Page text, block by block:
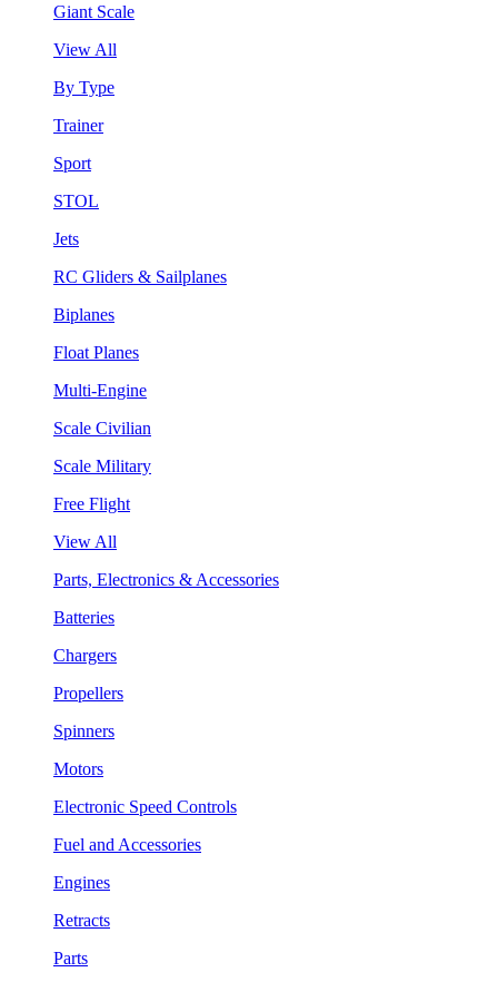
Giant Scale
View All
By Type
Trainer
Sport
STOL
Jets
RC Gliders & Sailplanes
Biplanes
Float Planes
Multi-Engine
Scale Civilian
Scale Military
Free Flight
View All
Parts, Electronics & Accessories
Batteries
Chargers
Propellers
Spinners
Motors
Electronic Speed Controls
Fuel and Accessories
Engines
Retracts
Parts